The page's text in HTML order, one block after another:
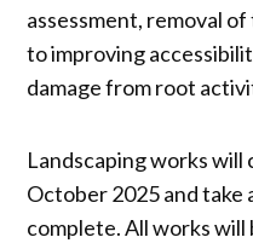
assessment, removal
to improving
damage from root
Landscaping works will
October 2025 and
complete. All works